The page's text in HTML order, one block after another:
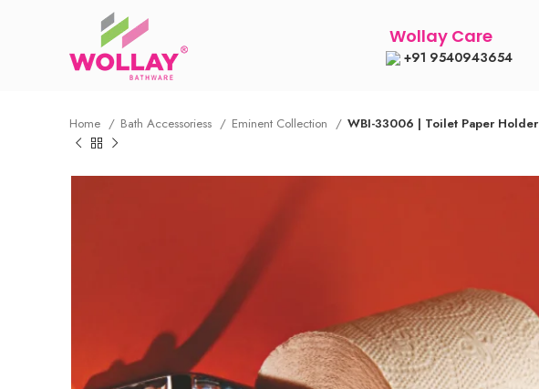
Wollay Care
+91 9540943654
Home Bath Accessoriess Eminent Collection WBI-33006 | Toilet Paper Holder